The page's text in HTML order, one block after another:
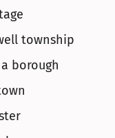
township
borough